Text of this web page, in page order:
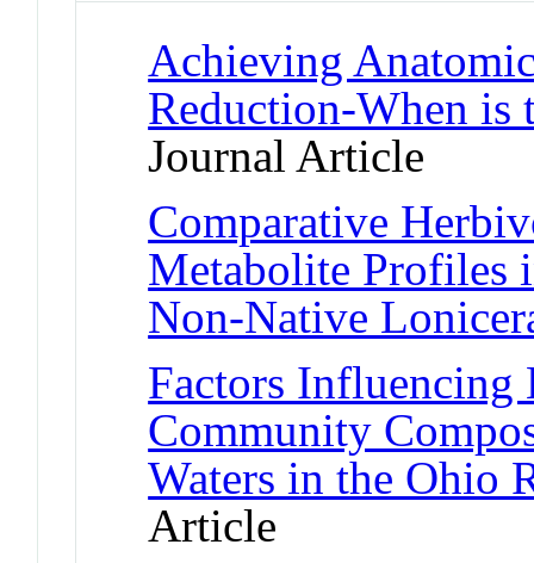
Achieving
Reduction-When is
Journal Article
Comparative
Metabolite Profiles
Non-Native
Factors Influencing
Community
Waters in the Ohio
Article